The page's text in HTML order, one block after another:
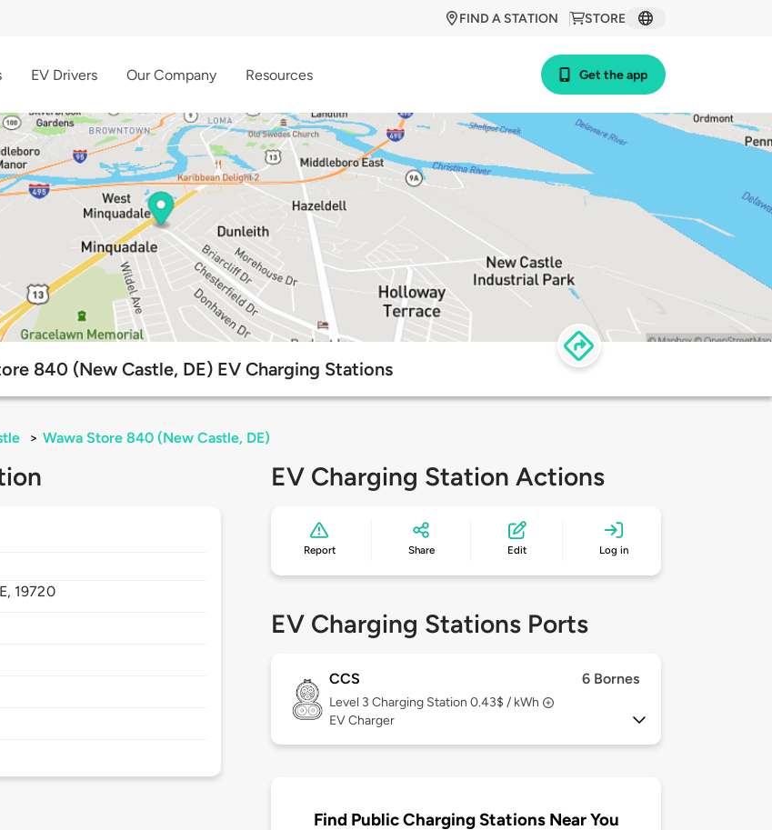
STORE
FIND A STATION
EV Drivers Our Company Resources Get the app
840 (New Castle, DE) EV Charging Stations
> Wawa Store 840 (New Castle, DE)
19720
EV Charging Station Actions
Report Share Edit Log in
EV Charging Stations Ports
CCS 6 Bornes
Level 3 Charging Station 0.43$ / kWh
EV Charger
Find Public Charging Stations Near You